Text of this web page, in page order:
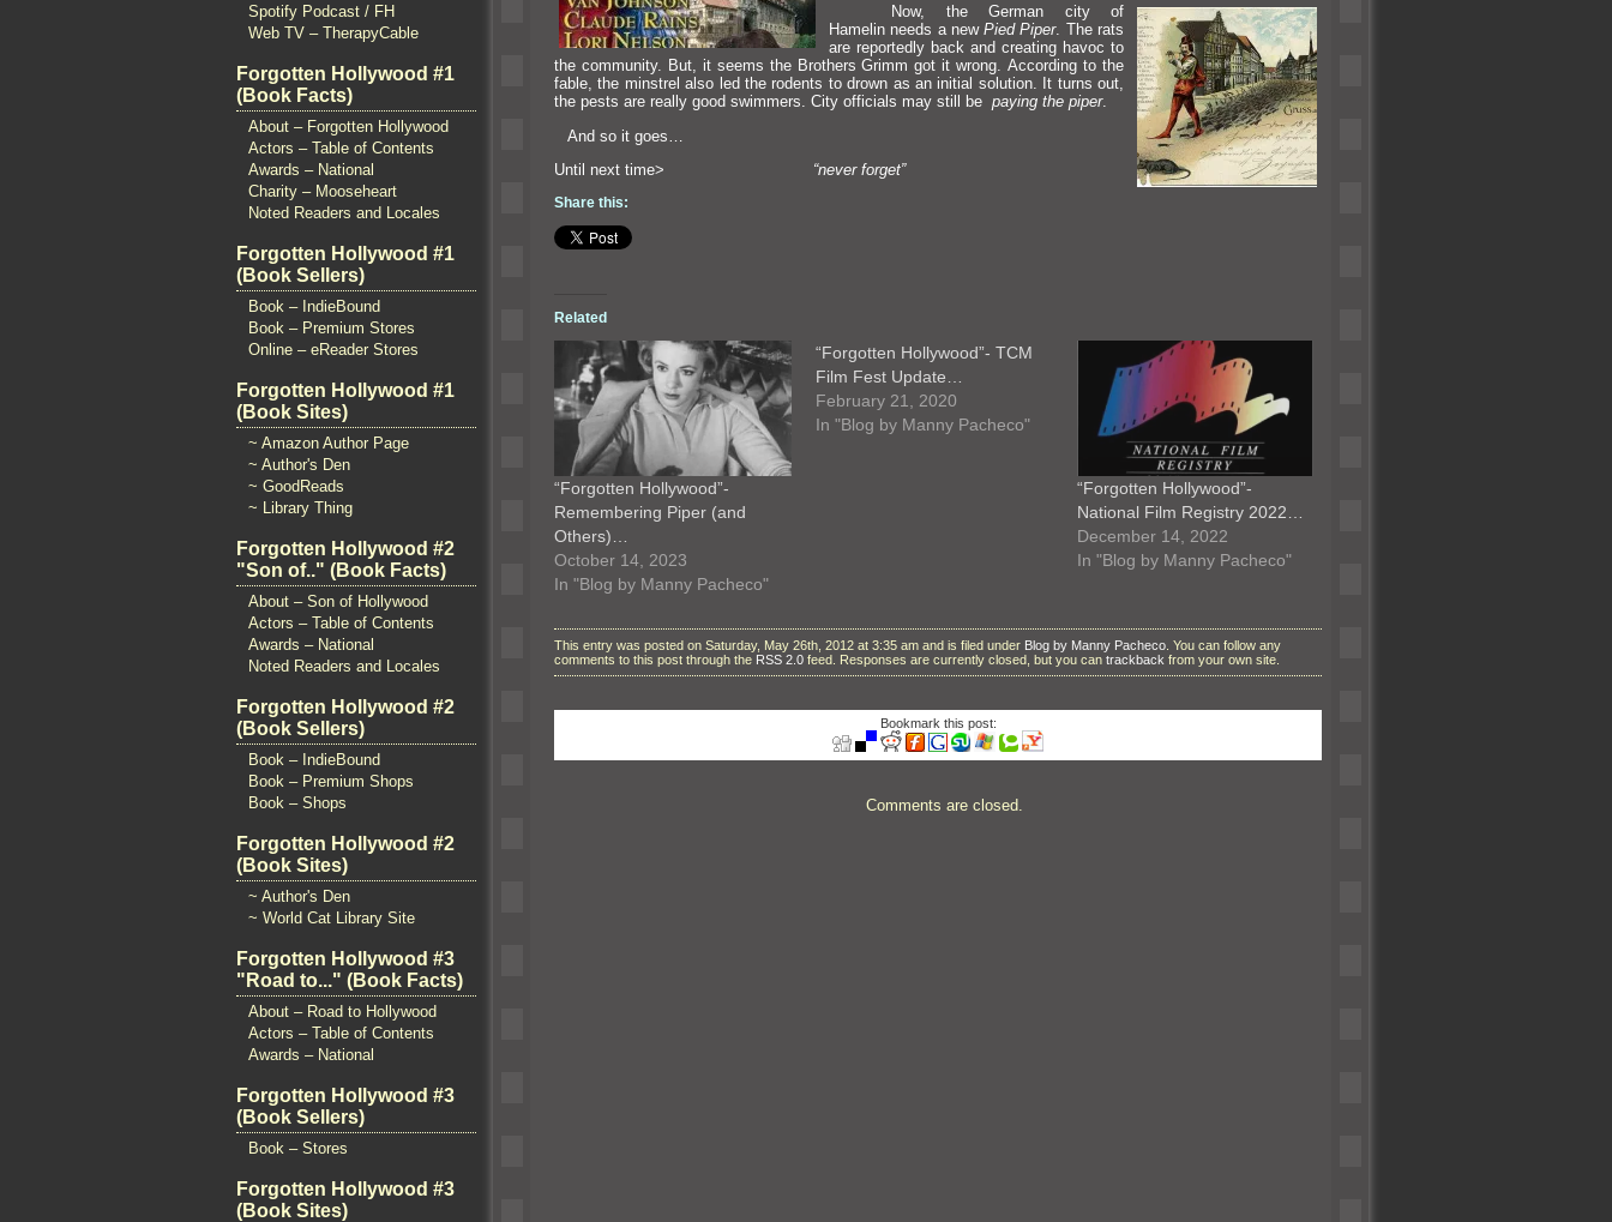
Spotify Podcast / FH
Web TV – TherapyCable
Forgotten Hollywood #1
(Book Facts)
About – Forgotten Hollywood
Actors – Table of Contents
Awards – National
Charity – Mooseheart
Noted Readers and Locales
Forgotten Hollywood #1
(Book Sellers)
Book – IndieBound
Book – Premium Stores
Online – eReader Stores
Forgotten Hollywood #1
(Book Sites)
~ Amazon Author Page
~ Author's Den
~ GoodReads
~ Library Thing
Forgotten Hollywood #2
"Son of.." (Book Facts)
About – Son of Hollywood
Actors – Table of Contents
Awards – National
Noted Readers and Locales
Forgotten Hollywood #2
(Book Sellers)
Book – IndieBound
Book – Premium Shops
Book – Shops
Forgotten Hollywood #2
(Book Sites)
~ Author's Den
~ World Cat Library Site
Forgotten Hollywood #3
"Road to..." (Book Facts)
About – Road to Hollywood
Actors – Table of Contents
Awards – National
Forgotten Hollywood #3
(Book Sellers)
Book – Stores
Forgotten Hollywood #3
(Book Sites)
Now, the German city of
Hamelin needs a newPied Piper. The rats
are reportedly back and creating havoc to
the community. But, it seems the Brothers Grimm got it wrong. According to the
fable, the minstrel also led the rodents to drown as an initial solution. It turns out,
the pests are really good swimmers. City officials may still be paying the piper.
And so it goes…
Until next time> “never forget”
Share this:
Related
“Forgotten Hollywood”-
Remembering Piper (and
Others)…
October 14, 2023
In "Blog by Manny Pacheco"
“Forgotten Hollywood”- TCM
Film Fest Update…
February 21, 2020
In "Blog by Manny Pacheco"
“Forgotten Hollywood”-
National Film Registry 2022…
December 14, 2022
In "Blog by Manny Pacheco"
This entry was posted on Saturday, May 26th, 2012 at 3:35 am and is filed under Blog by Manny Pacheco . You can follow any
comments to this post through the RSS 2.0 feed. Responses are currently closed, but you can trackback from your own site.
Bookmark this post:
Comments are closed.